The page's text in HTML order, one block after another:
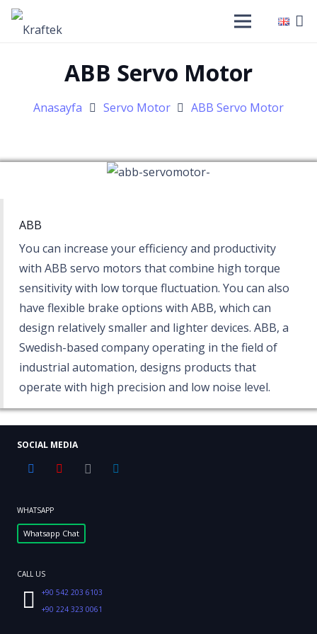
ABB Servo Motor
Anasayfa Servo Motor ABB Servo Motor
ABB
You can increase your efficiency and productivity
with ABB servo motors that combine high torque
sensitivity with low torque fluctuation. You can also
have flexible brake options with ABB, which can
design relatively smaller and lighter devices. ABB, a
Swedish-based company operating in the field of
industrial automation, designs products that
operate with high precision and low noise level.
SOCIAL MEDIA
WHATSAPP
Whatsapp Chat
CALL US
+90 542 203 6103
+90 224 323 0061